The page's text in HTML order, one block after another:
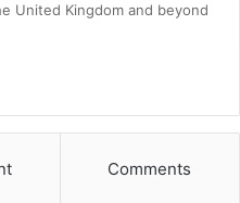
United Kingdom and beyond
Comments